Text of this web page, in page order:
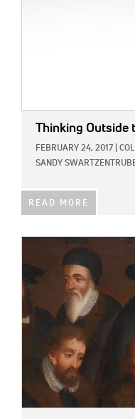
Thinking Outside
FEBRUARY 24, 2017
SANDY
READ MORE